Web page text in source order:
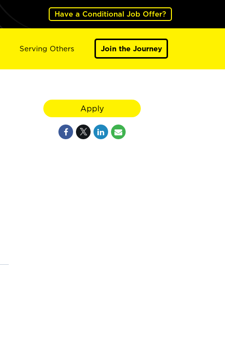
Have a Conditional Job Offer?
Serving Others Join the Journey
Apply